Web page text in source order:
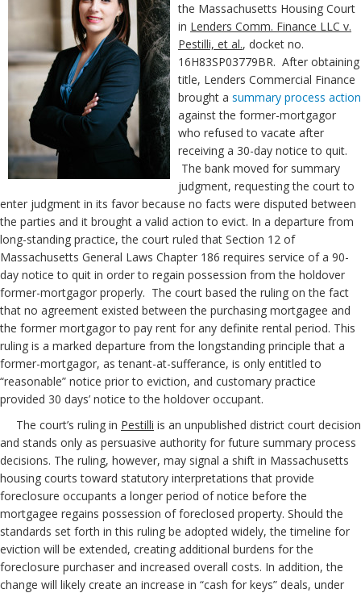
the Massachusetts Housing Court
in Lenders Comm. Finance LLC v.
Pestilli, et al., docket no.
16H83SP03779BR. After obtaining
title, Lenders Commercial Finance
brought a summary process action
against the former-mortgagor
who refused to vacate after
receiving a 30-day notice to quit.
The bank moved for summary
judgment, requesting the court to
enter judgment in its favor because no facts were disputed between
the parties and it brought a valid action to evict. In a departure from
long-standing practice, the court ruled that Section 12 of
Massachusetts General Laws Chapter 186 requires service of a 90-
day notice to quit in order to regain possession from the holdover
former-mortgagor properly. The court based the ruling on the fact
that no agreement existed between the purchasing mortgagee and
the former mortgagor to pay rent for any definite rental period. This
ruling is a marked departure from the longstanding principle that a
former-mortgagor, as tenant-at-sufferance, is only entitled to
“reasonable” notice prior to eviction, and customary practice
provided 30 days’ notice to the holdover occupant.
The court’s ruling in Pestilli is an unpublished district court decision
and stands only as persuasive authority for future summary process
decisions. The ruling, however, may signal a shift in Massachusetts
housing courts toward statutory interpretations that provide
foreclosure occupants a longer period of notice before the
mortgagee regains possession of foreclosed property. Should the
standards set forth in this ruling be adopted widely, the timeline for
eviction will be extended, creating additional burdens for the
foreclosure purchaser and increased overall costs. In addition, the
change will likely create an increase in “cash for keys” deals, under